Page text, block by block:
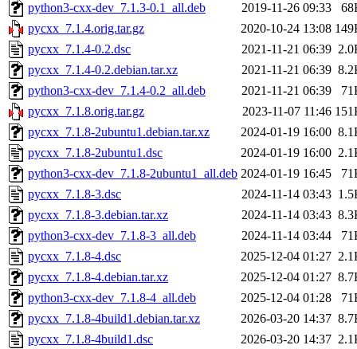
python3-cxx-dev_7.1.3-0.1_all.deb
2019-11-26 09:33
pycxx_7.1.4.orig.tar.gz
2020-10-24 13:08
pycxx_7.1.4-0.2.dsc
2021-11-21 06:39
pycxx_7.1.4-0.2.debian.tar.xz
2021-11-21 06:39
python3-cxx-dev_7.1.4-0.2_all.deb
2021-11-21 06:39
pycxx_7.1.8.orig.tar.gz
2023-11-07 11:46
pycxx_7.1.8-2ubuntu1.debian.tar.xz
2024-01-19 16:00
pycxx_7.1.8-2ubuntu1.dsc
2024-01-19 16:00
python3-cxx-dev_7.1.8-2ubuntu1_all.deb 2024-01-19 16:45
pycxx_7.1.8-3.dsc
2024-11-14 03:43
pycxx_7.1.8-3.debian.tar.xz
2024-11-14 03:43
python3-cxx-dev_7.1.8-3_all.deb
2024-11-14 03:44
pycxx_7.1.8-4.dsc
2025-12-04 01:27
pycxx_7.1.8-4.debian.tar.xz
2025-12-04 01:27
python3-cxx-dev_7.1.8-4_all.deb
2025-12-04 01:28
pycxx_7.1.8-4build1.debian.tar.xz
2026-03-20 14:37
pycxx_7.1.8-4build1.dsc
2026-03-20 14:37